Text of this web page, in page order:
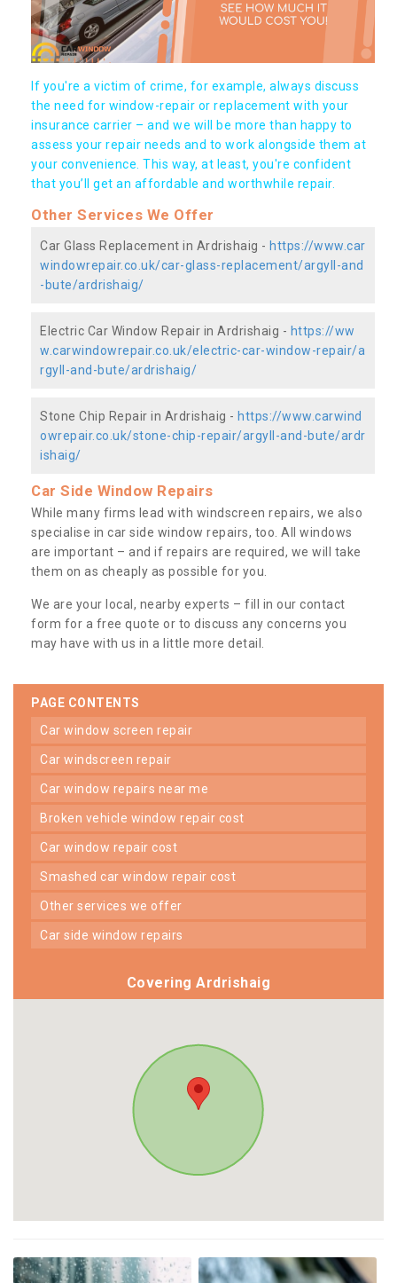
If you're a victim of crime, for example, always discuss
the need for window-repair or replacement with your
insurance carrier – and we will be more than happy to
assess your repair needs and to work alongside them at
your convenience. This way, at least, you're confident
that you’ll get an affordable and worthwhile repair.
Other Services We Offer
Car Glass Replacement in Ardrishaig - https://www.car
windowrepair.co.uk/car-glass-replacement/argyll-and
-bute/ardrishaig/
Electric Car Window Repair in Ardrishaig - https://ww
w.carwindowrepair.co.uk/electric-car-window-repair/a
rgyll-and-bute/ardrishaig/
Stone Chip Repair in Ardrishaig - https://www.carwind
owrepair.co.uk/stone-chip-repair/argyll-and-bute/ardr
ishaig/
Car Side Window Repairs
While many firms lead with windscreen repairs, we also
specialise in car side window repairs, too. All windows
are important – and if repairs are required, we will take
them on as cheaply as possible for you.
We are your local, nearby experts – fill in our contact
form for a free quote or to discuss any concerns you
may have with us in a little more detail.
PAGE CONTENTS
car window screen repair
car windscreen repair
car window repairs near me
broken vehicle window repair cost
car window repair cost
smashed car window repair cost
other services we offer
car side window repairs
Covering Ardrishaig